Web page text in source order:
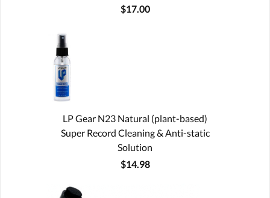
$17.00
LP Gear N23 Natural (plant-based)
Super Record Cleaning & Anti-static
Solution
$14.98